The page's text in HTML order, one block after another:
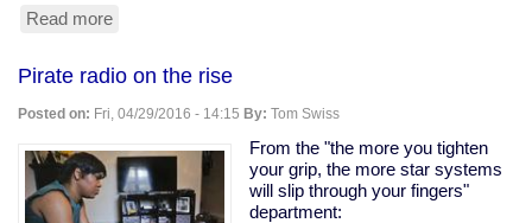
Read more
abandoned
the
white
working
class
Pirate radio on the rise
Posted on: Fri, 04/29/2016 - 14:15 By: Tom Swiss
From the "the more you tighten
your grip, the more star systems
will slip through your fingers"
department: